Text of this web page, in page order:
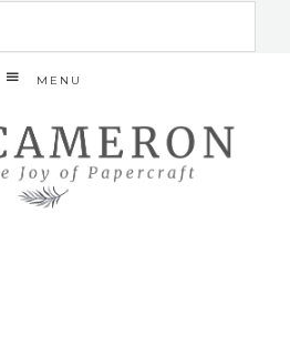
MENU